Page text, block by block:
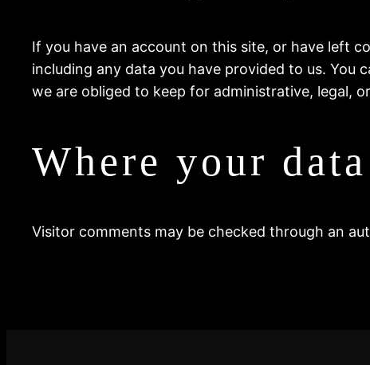
If you have an account on this site, or have left
including any data you have provided to us. You
we are obliged to keep for administrative, legal,
Where your
Visitor comments may be checked through an